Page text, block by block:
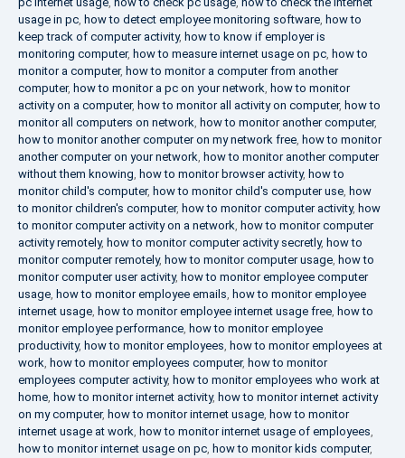
usage in pc, how to detect employee monitoring software, how to
keep track of computer activity, how to know if employer is
monitoring computer, how to measure internet usage on pc, how to
monitor a computer, how to monitor a computer from another
computer, how to monitor a pc on your network, how to monitor
activity on a computer, how to monitor all activity on computer, how to
monitor all computers on network, how to monitor another computer,
how to monitor another computer on my network free, how to monitor
another computer on your network, how to monitor another computer
without them knowing, how to monitor browser activity, how to
monitor child's computer, how to monitor child's computer use, how
to monitor children's computer, how to monitor computer activity, how
to monitor computer activity on a network, how to monitor computer
activity remotely, how to monitor computer activity secretly, how to
monitor computer remotely, how to monitor computer usage, how to
monitor computer user activity, how to monitor employee computer
usage, how to monitor employee emails, how to monitor employee
internet usage, how to monitor employee internet usage free, how to
monitor employee performance, how to monitor employee
productivity, how to monitor employees, how to monitor employees at
work, how to monitor employees computer, how to monitor
employees computer activity, how to monitor employees who work at
home, how to monitor internet activity, how to monitor internet activity
on my computer, how to monitor internet usage, how to monitor
internet usage at work, how to monitor internet usage of employees,
how to monitor internet usage on pc, how to monitor kids computer,